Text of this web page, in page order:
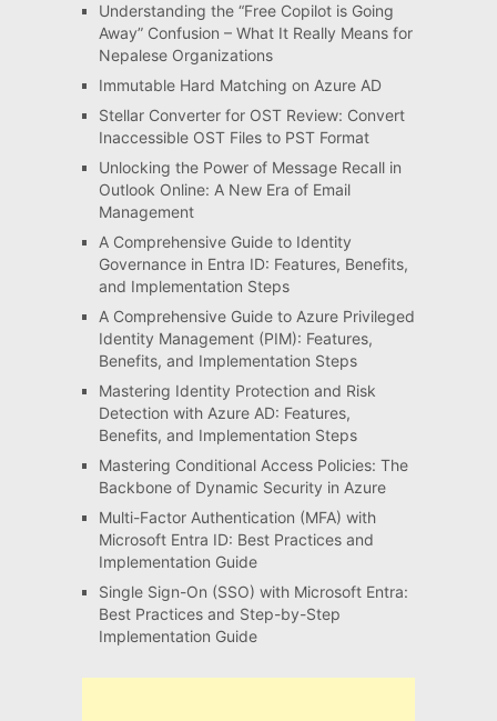
Understanding the “Free Copilot is Going
Away” Confusion – What It Really Means for
Nepalese Organizations
Immutable Hard Matching on Azure AD
Stellar Converter for OST Review: Convert
Inaccessible OST Files to PST Format
Unlocking the Power of Message Recall in
Outlook Online: A New Era of Email
Management
A Comprehensive Guide to Identity
Governance in Entra ID: Features, Benefits,
and Implementation Steps
A Comprehensive Guide to Azure Privileged
Identity Management (PIM): Features,
Benefits, and Implementation Steps
Mastering Identity Protection and Risk
Detection with Azure AD: Features,
Benefits, and Implementation Steps
Mastering Conditional Access Policies: The
Backbone of Dynamic Security in Azure
Multi-Factor Authentication (MFA) with
Microsoft Entra ID: Best Practices and
Implementation Guide
Single Sign-On (SSO) with Microsoft Entra:
Best Practices and Step-by-Step
Implementation Guide